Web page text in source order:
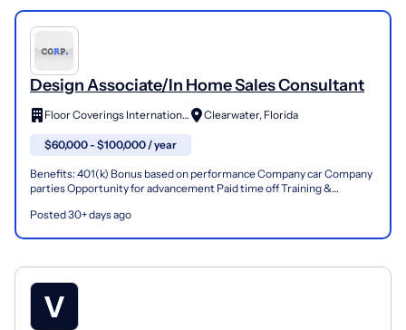
Design Associate/In Home Sales Consultant
Floor Coverings International Clearwater, Florida
$60,000 - $100,000 / year
Benefits: 401(k) Bonus based on performance Company car Company
parties Opportunity for advancement Paid time off Training &
Posted 30+ days ago